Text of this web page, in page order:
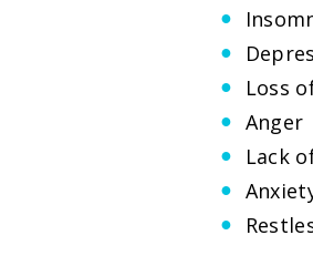
Loss
Anger
Lack